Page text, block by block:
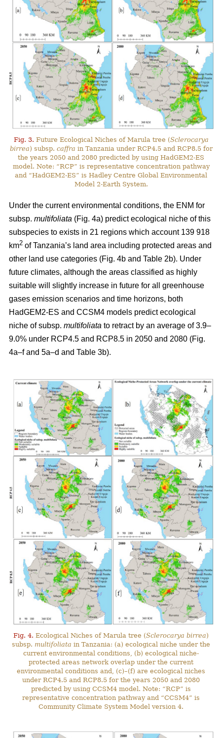
Fig. 3. Future Ecological Niches of Marula tree (Sclerocarya
birrea) subsp. caffra in Tanzania under RCP4.5 and RCP8.5 for
the years 2050 and 2080 predicted by using HadGEM2-ES
model. Note: “RCP” is representative concentration pathway
and “HadGEM2-ES” is Hadley Centre Global Environmental
Model 2-Earth System.
Under the current environmental conditions, the ENM for
subsp. multifoliata (Fig. 4a) predict ecological niche of this
subspecies to exists in 21 regions which account 139 918
km2 of Tanzania’s land area including protected areas and
other land use categories (Fig. 4b and Table 2b). Under
future climates, although the areas classified as highly
suitable will slightly increase in future for all greenhouse
gases emission scenarios and time horizons, both
HadGEM2-ES and CCSM4 models predict ecological
niche of subsp. multifoliata to retract by an average of 3.9–
9.0% under RCP4.5 and RCP8.5 in 2050 and 2080 (Fig.
4a–f and 5a–d and Table 3b).
Fig. 4. Ecological Niches of Marula tree (Sclerocarya birrea)
subsp. multifoliata in Tanzania: (a) ecological niche under the
current environmental conditions, (b) ecological niche-
protected areas network overlap under the current
environmental conditions and, (c)–(f) are ecological niches
under RCP4.5 and RCP8.5 for the years 2050 and 2080
predicted by using CCSM4 model. Note: “RCP” is
representative concentration pathway and “CCSM4” is
Community Climate System Model version 4.